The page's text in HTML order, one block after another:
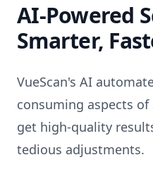
AI-Powered
Smarter,
VueScan's AI
consuming aspects
get high-quality
tedious adjustments.